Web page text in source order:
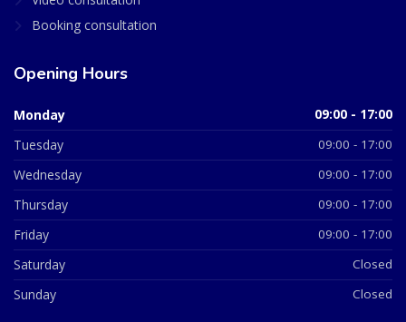
Booking consultation
Opening Hours
Monday 09:00 - 17:00
Tuesday 09:00 - 17:00
Wednesday 09:00 - 17:00
Thursday 09:00 - 17:00
Friday 09:00 - 17:00
Saturday Closed
Sunday Closed